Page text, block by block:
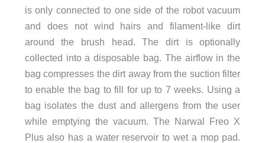
is only connected to one side of the robot vacuum
and does not wind hairs and filament-like dirt
around the brush head. The dirt is optionally
collected into a disposable bag. The airflow in the
bag compresses the dirt away from the suction filter
to enable the bag to fill for up to 7 weeks. Using a
bag isolates the dust and allergens from the user
while emptying the vacuum. The Narwal Freo X
Plus also has a water reservoir to wet a mop pad.